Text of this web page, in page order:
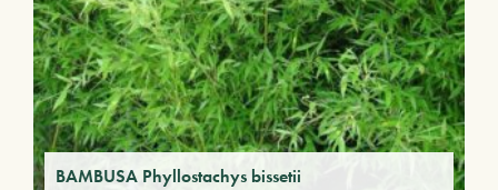
BAMBUSA Phyllostachys bissetii